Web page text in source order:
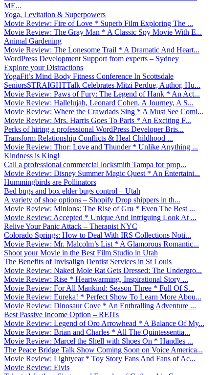
ME...
Yoga, Levitation & Superpowers
Movie Review: Fire of Love * Superb Film Exploring The ...
Movie Review: The Gray Man * A Classic Spy Movie With E...
Animal Gardening
Movie Review: The Lonesome Trail * A Dramatic And Heart...
WordPress Development Support from experts – Sydney
Explore your Distractions
YogaFit’s Mind Body Fitness Conference In Scottsdale
SeniorsSTRAIGHTTalk Celebrates Mitzi Perdue, Author, Hu...
Movie Review: Paws of Fury: The Legend of Hank * An Act...
Movie Review: Hallelujah, Leonard Cohen, A Journey, A S...
Movie Review: Where the Crawdads Sing * A Must See Comi...
Movie Review: Mrs. Harris Goes To Paris * An Exciting F...
Perks of hiring a professional WordPress Developer Bris...
Transform Relationship Conflicts & Heal Childhood ...
Movie Review: Thor: Love and Thunder * Unlike Anything ...
Kindness is King!
Call a professional commercial locksmith Tampa for prop...
Movie Review: Disney Summer Magic Quest * An Entertaini...
Hummingbirds are Pollinators
Bed bugs and box elder bugs control – Utah
A variety of shoe options – Shopify Drop shippers in th...
Movie Review: Minions: The Rise of Gru * Even The Best ...
Movie Review: Accepted * Unique And Intriguing Look At ...
Relive Your Panic Attack – Therapist NYC
Colorado Springs: How to Deal With IRS Collections Noti...
Movie Review: Mr. Malcolm’s List * A Glamorous Romantic...
Shoot your Movie in the Best Film Studio in Utah
The Benefits of Invisalign Dentist Services in St Louis
Movie Review: Naked Mole Rat Gets Dressed: The Undergro...
Movie Review: Rise * Heartwarming, Inspirational Story ...
Movie Review: For All Mankind: Season Three * Full Of S...
Movie Review: Eureka! * Perfect Show To Learn More Abou...
Movie Review: Dinosaur Cove * An Enthralling Adventure ...
Best Passive Income Option – REITs
Movie Review: Legend of Oro Arrowhead * A Balance Of My...
Movie Review: Brian and Charles * All The Quintessentia...
Movie Review: Marcel the Shell with Shoes On * Handles ...
The Peace Bridge Talk Show Coming Soon on Voice America...
Movie Review: Lightyear * Toy Story Fans And Fans of Ac...
Movie Review: Elvis